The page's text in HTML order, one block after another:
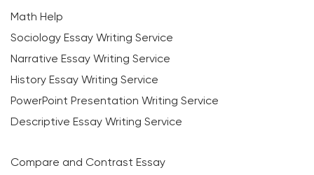
Math Help
Sociology Essay Writing Service
Narrative Essay Writing Service
History Essay Writing Service
PowerPoint Presentation Writing Service
Descriptive Essay Writing Service
Compare and Contrast Essay